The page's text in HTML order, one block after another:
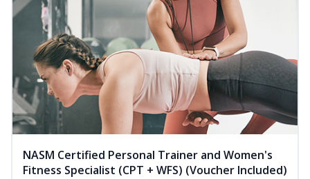
NASM Certified Personal Trainer and Women's
Fitness Specialist (CPT + WFS) (Voucher Included)